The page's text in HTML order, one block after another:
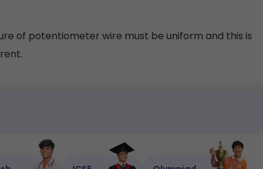
of potentiometer wire must be uniform and this is